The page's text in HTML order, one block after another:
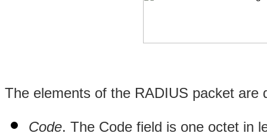
The elements of the RADIUS packet are
Code. The Code field is one octet in